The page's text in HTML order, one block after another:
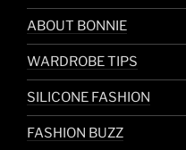
ABOUT BONNIE
WARDROBE TIPS
SILICONE FASHION
FASHION BUZZ